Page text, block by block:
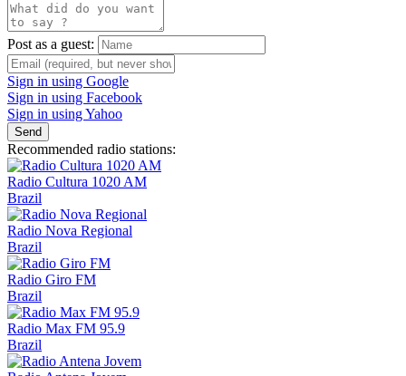
Post as a guest:
Sign in using Google
Sign in using Facebook
Sign in using Yahoo
Send
Recommended radio stations:
Radio Cultura 1020 AM
Brazil
Radio Nova Regional
Brazil
Radio Giro FM
Brazil
Radio Max FM 95.9
Brazil